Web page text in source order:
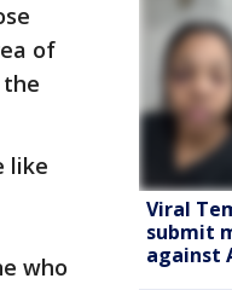
of
like
who
Viral
submit
against